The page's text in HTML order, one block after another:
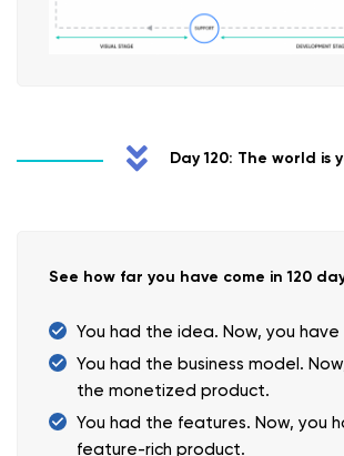
Day 120: The world is
See how far you have come in 120
You had the idea. Now, you
You had the business model.
the monetized product.
You had the features. Now, you
feature-rich product.